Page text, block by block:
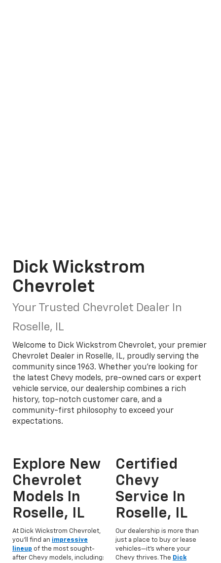
Dick Wickstrom
Chevrolet
Your Trusted Chevrolet Dealer In
Roselle, IL
Welcome to Dick Wickstrom Chevrolet, your premier
Chevrolet Dealer in Roselle, IL, proudly serving the
community since 1963. Whether you're looking for
the latest Chevy models, pre-owned cars or expert
vehicle service, our dealership combines a rich
history, top-notch customer care, and a
community-first philosophy to exceed your
expectations.
Explore New
Chevrolet
Models In
Roselle, IL
At Dick Wickstrom Chevrolet,
you'll find an impressive
lineup of the most sought-
after Chevy models, including:
Certified
Chevy
Service In
Roselle, IL
Our dealership is more than
just a place to buy or lease
vehicles—it’s where your
Chevy thrives. The Dick